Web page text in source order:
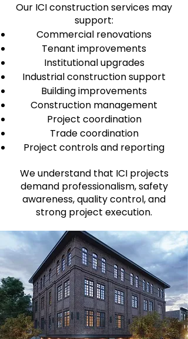
Our ICI construction services may
support:
Commercial renovations
Tenant improvements
Institutional upgrades
Industrial construction support
Building improvements
Construction management
Project coordination
Trade coordination
Project controls and reporting
We understand that ICI projects
demand professionalism, safety
awareness, quality control, and
strong project execution.